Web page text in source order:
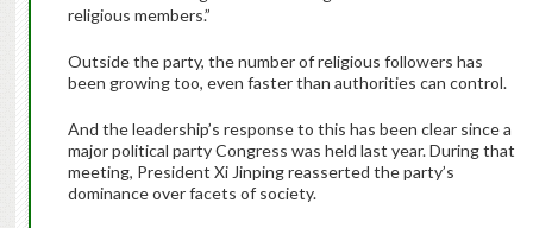
religious members.”
Outside the party, the number of religious followers has
been growing too, even faster than authorities can control.
And the leadership’s response to this has been clear since a
major political party Congress was held last year. During that
meeting, President Xi Jinping reasserted the party’s
dominance over facets of society.